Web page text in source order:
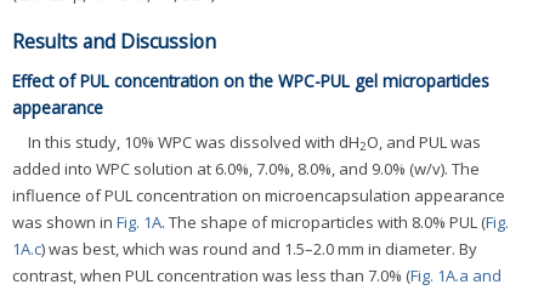
Results and Discussion
Effect of PUL concentration on the WPC-PUL gel microparticles
appearance
In this study, 10% WPC was dissolved with dH2O, and PUL was
added into WPC solution at 6.0%, 7.0%, 8.0%, and 9.0% (w/v). The
influence of PUL concentration on microencapsulation appearance
was shown in Fig. 1A. The shape of microparticles with 8.0% PUL (Fig.
1A.c) was best, which was round and 1.5–2.0 mm in diameter. By
contrast, when PUL concentration was less than 7.0% (Fig. 1A.a and